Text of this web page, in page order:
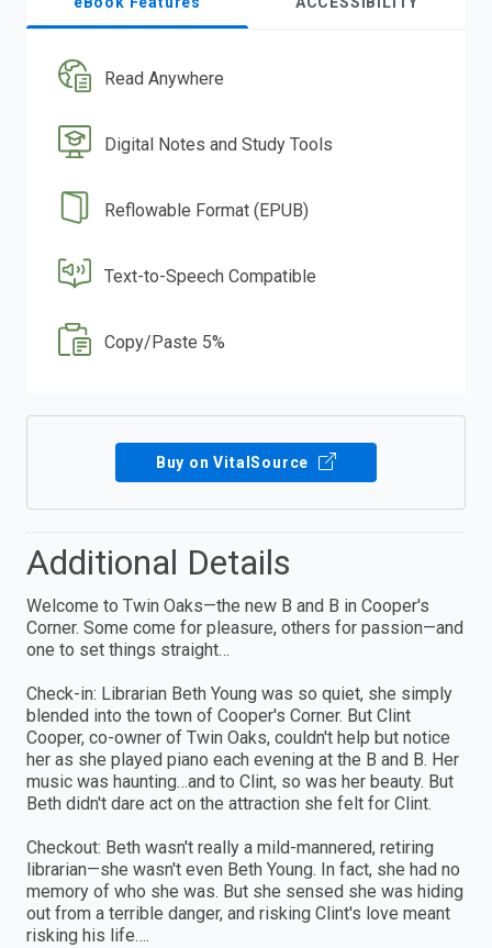
Read Anywhere
Digital Notes and Study Tools
Reflowable Format (EPUB)
Text-to-Speech Compatible
Copy/Paste 5%
Buy on VitalSource
Additional Details
Welcome to Twin Oaks—the new B and B in Cooper's
Corner. Some come for pleasure, others for passion—and
one to set things straight…
Check-in: Librarian Beth Young was so quiet, she simply
blended into the town of Cooper's Corner. But Clint
Cooper, co-owner of Twin Oaks, couldn't help but notice
her as she played piano each evening at the B and B. Her
music was haunting…and to Clint, so was her beauty. But
Beth didn't dare act on the attraction she felt for Clint.
Checkout: Beth wasn't really a mild-mannered, retiring
librarian—she wasn't even Beth Young. In fact, she had no
memory of who she was. But she sensed she was hiding
out from a terrible danger, and risking Clint's love meant
risking his life….